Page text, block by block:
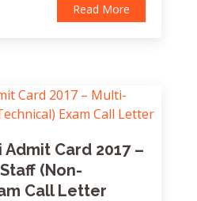
Read More
Card 2017 –
(Non-
Call Letter